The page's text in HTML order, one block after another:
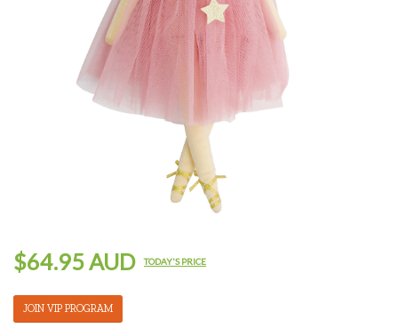
$64.95 AUD TODAY'S PRICE
JOIN VIP PROGRAM